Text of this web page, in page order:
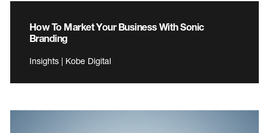
How To Market Your Business With Sonic
Branding
Insights | Kobe Digital